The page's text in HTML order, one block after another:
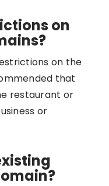
on
on the
that
restaurant or
or